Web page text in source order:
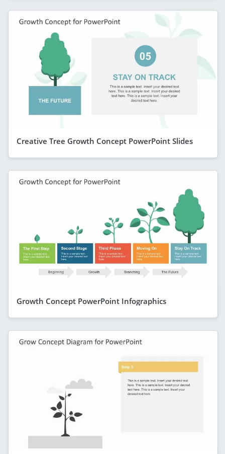
Creative Tree Growth Concept PowerPoint Slides
Growth Concept PowerPoint Infographics